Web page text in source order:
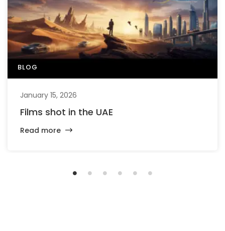
BLOG
January 15, 2026
Films shot in the UAE
Read more